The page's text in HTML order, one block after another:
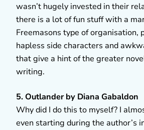
wasn’t hugely invested in their
there is a lot of fun stuff with a
Freemasons type of organisation,
hapless side characters and
that give a hint of the greater
writing.
5. Outlander by Diana Gabaldon
Why did I do this to myself? I
even starting during the author’s